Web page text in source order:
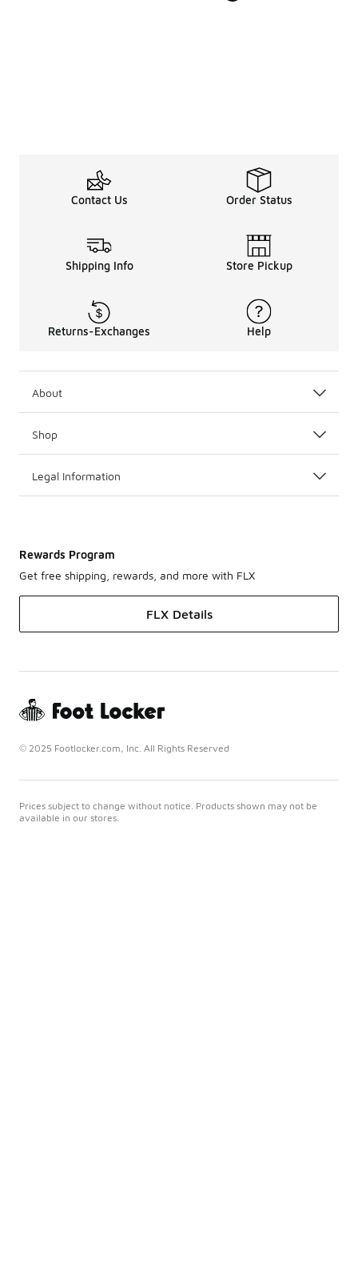
Contact Us Order Status
Shipping Info Store Pickup
Returns-Exchanges Help
About
Shop
Legal Information
Rewards Program
Get free shipping, rewards, and more with FLX
FLX Details
© 2025 Footlocker.com, Inc. All Rights Reserved
Prices subject to change without notice. Products shown may not be
available in our stores.